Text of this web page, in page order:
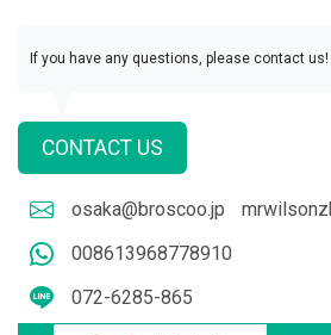
If you have any questions, please contact us!
CONTACT US
osaka@broscoo.jp
008613968778910
072-6285-865